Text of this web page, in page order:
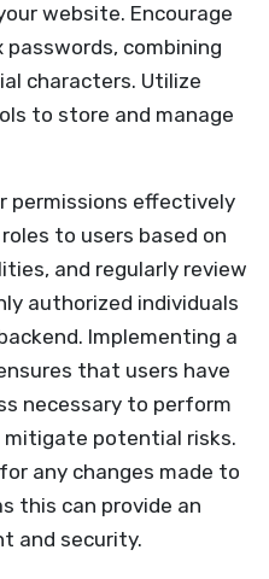
website. Encourage
combining
characters. Utilize
to store and manage
permissions effectively
to users based on
and regularly review
authorized individuals
Implementing a
that users have
necessary to perform
mitigate potential risks.
any changes made to
this can provide an
and security.